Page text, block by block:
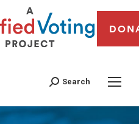
Search